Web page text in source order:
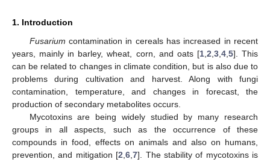
1. Introduction
Fusarium contamination in cereals has increased in recent
years, mainly in barley, wheat, corn, and oats [1, 2 3, 4, 5]. This
can be related to changes in climate condition, but is also due to
problems during cultivation and harvest. Along with fungi
contamination, temperature, and changes in forecast, the
production of secondary metabolites occurs.
Mycotoxins are being widely studied by many research
groups in all aspects, such as the occurrence of these
compounds in food, effects on animals and also on humans,
prevention, and mitigation [2 ,6 ,7]. The stability of mycotoxins is